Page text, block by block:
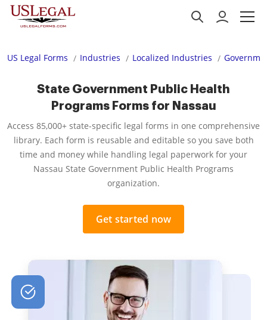
US Legal Forms Industries Localized Industries
State Government Public Health
Programs Forms for Nassau
Access 85,000+ state-specific legal forms in one comprehensive
library. Each form is reusable and editable so you save both
time and money while handling legal paperwork for your
Nassau State Government Public Health Programs
organization.
Get started now